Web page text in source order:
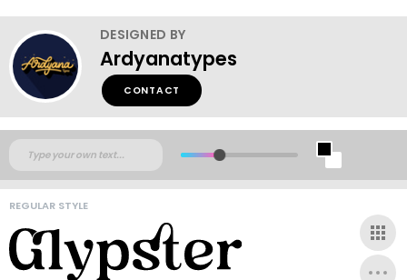
DESIGNED BY
Ardyanatypes
CONTACT
REGULAR STYLE